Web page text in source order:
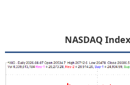
NASDAQ